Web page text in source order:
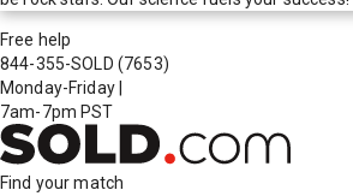
Free help
844-355-SOLD (7653)
Monday-Friday
7am-7pm PST
Find your match